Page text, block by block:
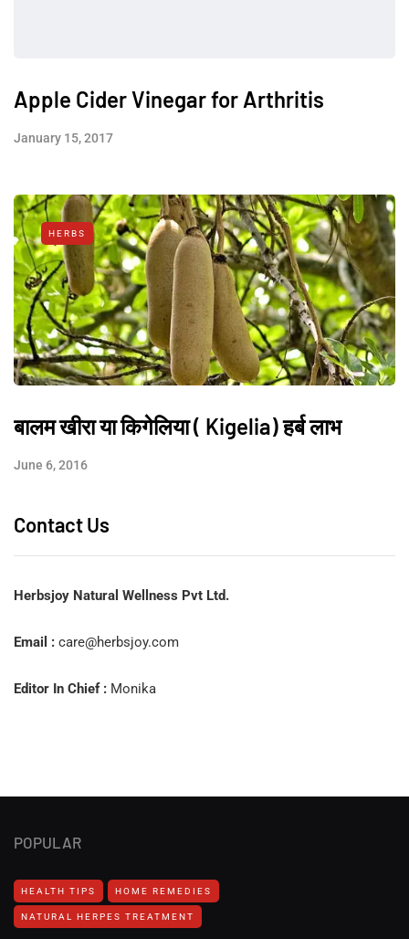
Apple Cider Vinegar for Arthritis
January 15, 2017
HERBS
बालम खीरा या किगेलिया ( Kigelia) हर्ब लाभ
June 6, 2016
Contact Us
Herbsjoy Natural Wellness Pvt Ltd.
Email : care@herbsjoy.com
Editor In Chief : Monika
POPULAR
HEALTH TIPS HOME REMEDIES
NATURAL HERPES TREATMENT‎